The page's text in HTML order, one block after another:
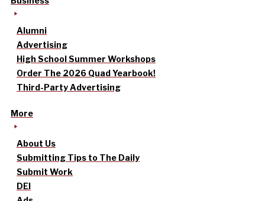
Alumni
Advertising
High School Summer Workshops
Order The 2026 Quad Yearbook!
Third-Party Advertising
More
About Us
Submitting Tips to The Daily
Submit Work
DEI